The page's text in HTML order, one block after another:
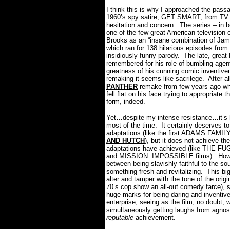
I think this is why I approached the
1960’s spy satire, GET SMART, from
hesitation and concern. The series – in
one of the few great American
Brooks as an “insane combination of
which ran for 138 hilarious episodes
insidiously funny parody. The late, great
remembered for his role of bumbling
greatness of his cunning comic
remaking it seems like sacrilege. After
PANTHER remake from few years ago
fell flat on his face trying to appropriate
form, indeed.
Yet…despite my intense
most of the time.
It certainly deserves
adaptations (like the first ADAMS
AND HUTCH), but it does not achieve
adaptations have achieved (like THE
and MISSION: IMPOSSIBLE films).
between being slavishly faithful to the
something fresh and revitalizing. This
alter and tamper with the tone of the
70’s cop show an all-out comedy
huge marks for being daring and
enterprise, seeing as the film, no doubt,
simultaneously getting laughs from
reputable achievement.